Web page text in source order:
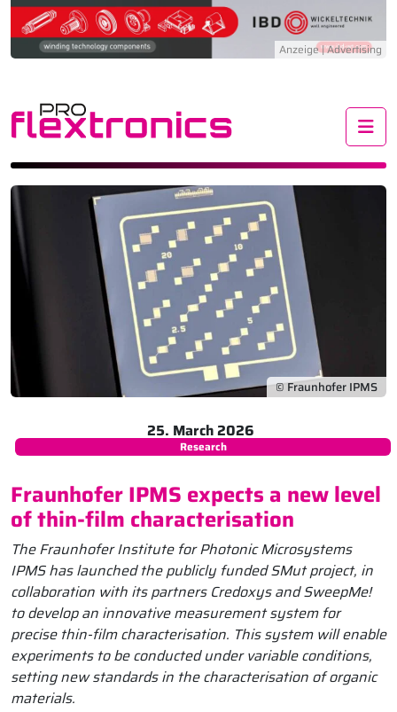
© Fraunhofer IPMS
25. March 2026
Research
Fraunhofer IPMS expects a new level
of thin-film characterisation
The Fraunhofer Institute for Photonic Microsystems
IPMS has launched the publicly funded SMut project, in
collaboration with its partners Credoxys and SweepMe!
to develop an innovative measurement system for
precise thin-film characterisation. This system will enable
experiments to be conducted under variable conditions,
setting new standards in the characterisation of organic
materials.